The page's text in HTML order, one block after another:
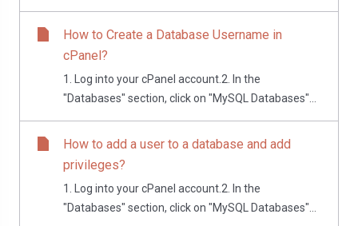
How to Create a Database Username in
cPanel?
1. Log into your cPanel account.2. In the
"Databases" section, click on "MySQL Databases"...
How to add a user to a database and add
privileges?
1. Log into your cPanel account.2. In the
"Databases" section, click on "MySQL Databases"...